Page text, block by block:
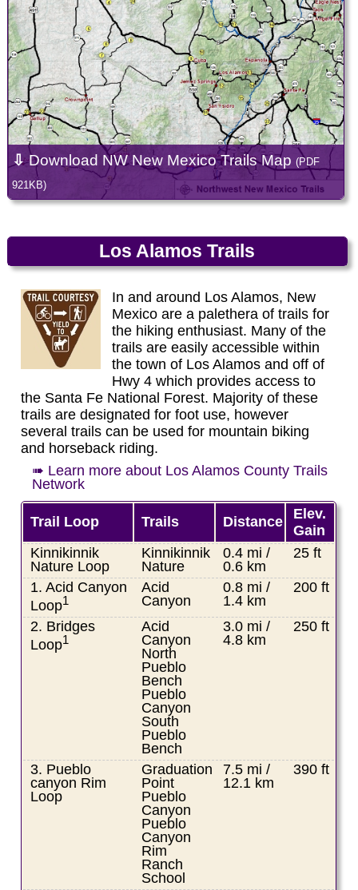
⇩Download NW New Mexico Trails Map (PDF
921KB)
Los Alamos Trails
In and around Los Alamos, New
Mexico are a palethera of trails for
the hiking enthusiast. Many of the
trails are easily accessible within
the town of Los Alamos and off of
Hwy 4 which provides access to
the Santa Fe National Forest. Majority of these
trails are designated for foot use, however
several trails can be used for mountain biking
and horseback riding.
➠ Learn more about Los Alamos County Trails
Network
Trail Loop Trails Distance
Elev.
Gain
Kinnikinnik
Nature Loop
Kinnikinnik
Nature
0.4 mi /
0.6 km
25 ft
1. Acid Canyon
Loop1
Acid
Canyon
0.8 mi /
1.4 km
200 ft
2. Bridges
Loop1
Acid
Canyon
North
Pueblo
Bench
Pueblo
Canyon
South
Pueblo
Bench
3.0 mi /
4.8 km
250 ft
3. Pueblo
canyon Rim
Loop
Graduation
Point
Pueblo
Canyon
Pueblo
Canyon
Rim
Ranch
School
7.5 mi /
12.1 km
390 ft